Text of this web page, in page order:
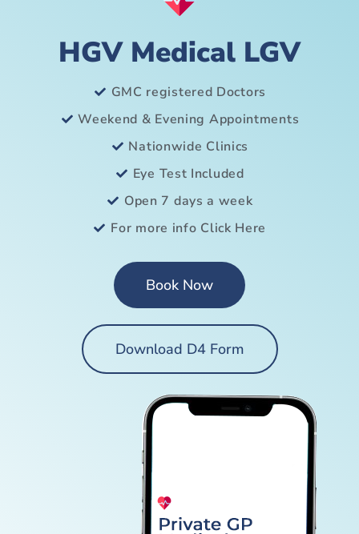
HGV Medical LGV
GMC registered Doctors
Weekend & Evening Appointments
Nationwide Clinics
Eye Test Included
Open 7 days a week
For more info Click Here
Book Now
Download D4 Form